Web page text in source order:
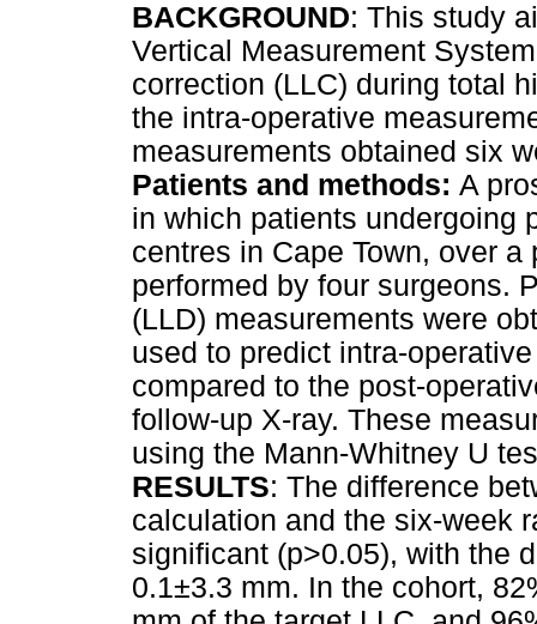
BACKGROUND: This study
Vertical Measurement System
correction (LLC) during total
the intra-operative
measurements obtained six
Patients and methods: A
in which patients undergoing
centres in Cape Town, over
performed by four surgeons.
(LLD) measurements were
used to predict intra-
compared to the post-
follow-up X-ray. These
using the Mann-Whitney U
RESULTS: The difference
calculation and the six-week
significant (p>0.05), with the
0.1±3.3 mm. In the cohort,